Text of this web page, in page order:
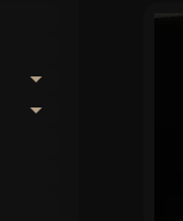
EXPAND CHILD MENU
EXPAND CHILD MENU